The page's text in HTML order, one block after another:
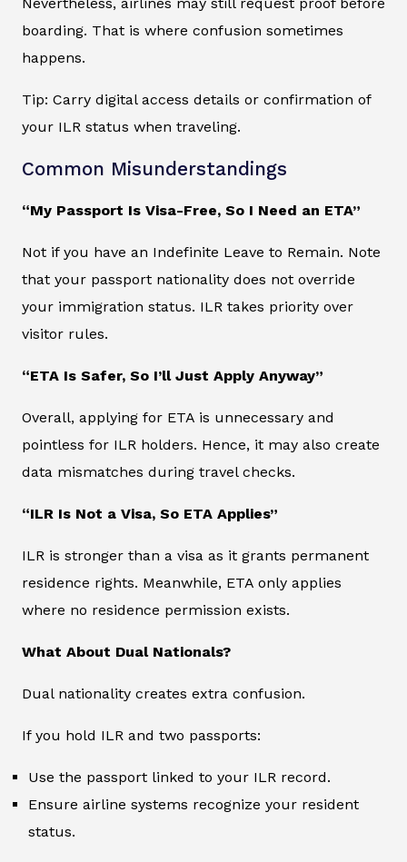
boarding. That is where confusion sometimes
happens.
Tip: Carry digital access details or confirmation of
your ILR status when traveling.
Common Misunderstandings
“My Passport Is Visa-Free, So I Need an ETA”
Not if you have an Indefinite Leave to Remain. Note
that your passport nationality does not override
your immigration status. ILR takes priority over
visitor rules.
“ETA Is Safer, So I’ll Just Apply Anyway”
Overall, applying for ETA is unnecessary and
pointless for ILR holders. Hence, it may also create
data mismatches during travel checks.
“ILR Is Not a Visa, So ETA Applies”
ILR is stronger than a visa as it grants permanent
residence rights. Meanwhile, ETA only applies
where no residence permission exists.
What About Dual Nationals?
Dual nationality creates extra confusion.
If you hold ILR and two passports:
Use the passport linked to your ILR record.
Ensure airline systems recognize your resident
status.